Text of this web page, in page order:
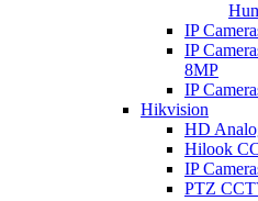
IP
IP
8MP
IP
Hikvision
HD
Hilook
IP
PTZ